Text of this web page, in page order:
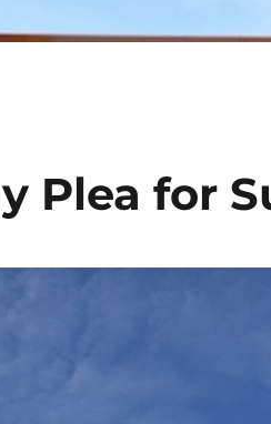
Plea for